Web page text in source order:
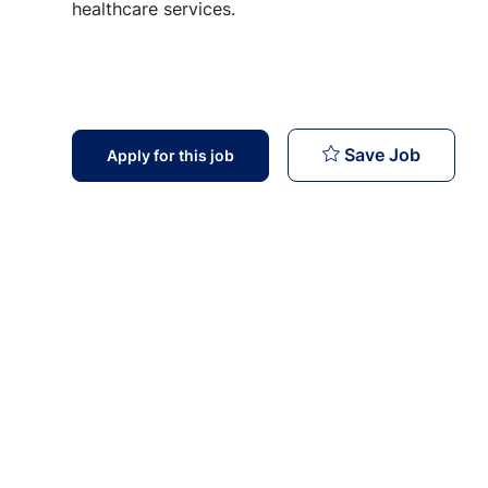
healthcare services.
Apply for this job Save JobBilling